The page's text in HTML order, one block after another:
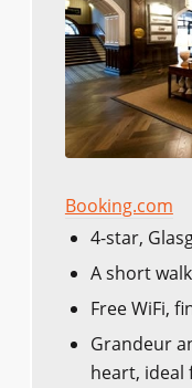
Booking.com
4-star,
A short
Free WiFi,
Grandeur
heart, ideal